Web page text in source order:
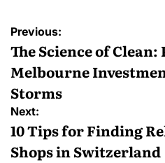
Post
navigation
Previous:
The Science of
Melbourne
Storms
Next:
10 Tips for Finding
Shops in Switzerland